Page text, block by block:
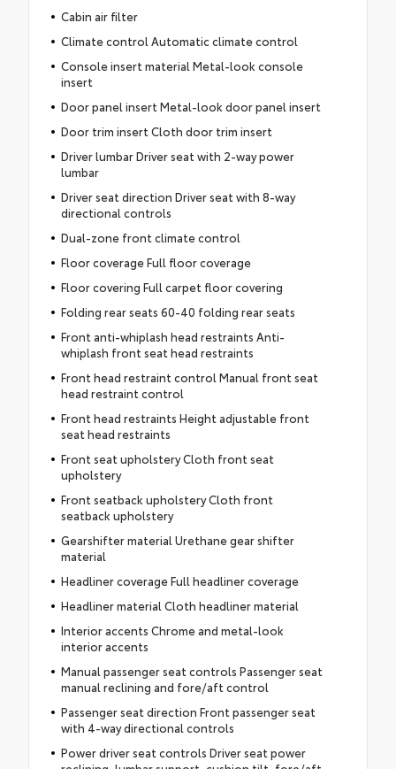
Cabin air filter
Climate control Automatic climate control
Console insert material Metal-look console
insert
Door panel insert Metal-look door panel insert
Door trim insert Cloth door trim insert
Driver lumbar Driver seat with 2-way power
lumbar
Driver seat direction Driver seat with 8-way
directional controls
Dual-zone front climate control
Floor coverage Full floor coverage
Floor covering Full carpet floor covering
Folding rear seats 60-40 folding rear seats
Front anti-whiplash head restraints Anti-
whiplash front seat head restraints
Front head restraint control Manual front seat
head restraint control
Front head restraints Height adjustable front
seat head restraints
Front seat upholstery Cloth front seat
upholstery
Front seatback upholstery Cloth front
seatback upholstery
Gearshifter material Urethane gear shifter
material
Headliner coverage Full headliner coverage
Headliner material Cloth headliner material
Interior accents Chrome and metal-look
interior accents
Manual passenger seat controls Passenger seat
manual reclining and fore/aft control
Passenger seat direction Front passenger seat
with 4-way directional controls
Power driver seat controls Driver seat power